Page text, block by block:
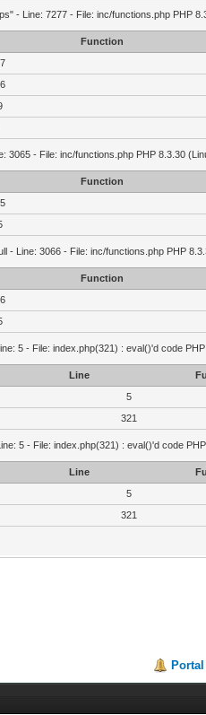
- Line: 7277 - File: inc/functions.php PHP
Function
3065 - File: inc/functions.php PHP 8.3.30
Function
- Line: 3066 - File: inc/functions.php PHP
Function
5 - File: index.php(321) : eval()'d code
Line
5
321
5 - File: index.php(321) : eval()'d code
Line
5
321
Portal